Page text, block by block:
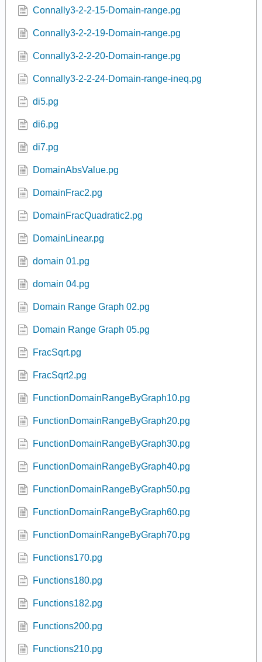
c0s5p4.pg
Connally3-2-2-03-Domain-range.pg
Connally3-2-2-09-Domain-range-ineq.pg
Connally3-2-2-09-Domain-range.pg
Connally3-2-2-10-Domain-range.pg
Connally3-2-2-15-Domain-range.pg
Connally3-2-2-19-Domain-range.pg
Connally3-2-2-20-Domain-range.pg
Connally3-2-2-24-Domain-range-ineq.pg
di5.pg
di6.pg
di7.pg
DomainAbsValue.pg
DomainFrac2.pg
DomainFracQuadratic2.pg
DomainLinear.pg
domain 01.pg
domain 04.pg
Domain Range Graph 02.pg
Domain Range Graph 05.pg
FracSqrt.pg
FracSqrt2.pg
FunctionDomainRangeByGraph10.pg
FunctionDomainRangeByGraph20.pg
FunctionDomainRangeByGraph30.pg
FunctionDomainRangeByGraph40.pg
FunctionDomainRangeByGraph50.pg
FunctionDomainRangeByGraph60.pg
FunctionDomainRangeByGraph70.pg